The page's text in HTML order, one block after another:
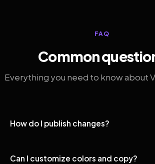
FAQ
Common
Everything you need to know about
How do I publish changes?
Can I customize colors and copy?